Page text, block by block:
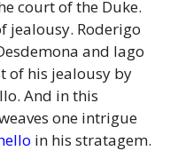
court of the Duke.
jealousy. Roderigo
and Iago
of his jealousy by
And in this
one intrigue
in his stratagem.